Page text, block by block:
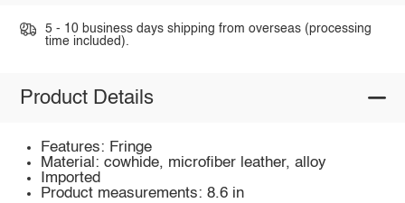
5 - 10 business days shipping from overseas (processing
time included).
Product Details
Features: Fringe
Material: cowhide, microfiber leather, alloy
Imported
Product measurements: 8.6 in